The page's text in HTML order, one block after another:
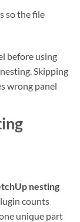
so the file
before using
Skipping
wrong panel
nesting
counts
unique part